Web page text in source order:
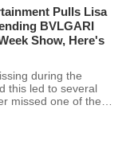
Pulls Lisa
BVLGARI
Show, Here's
during the
this led to several
missed one of the